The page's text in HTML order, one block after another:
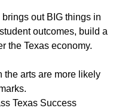
out BIG things in
outcomes, build a
the Texas economy.
the arts are more likely
Texas Success